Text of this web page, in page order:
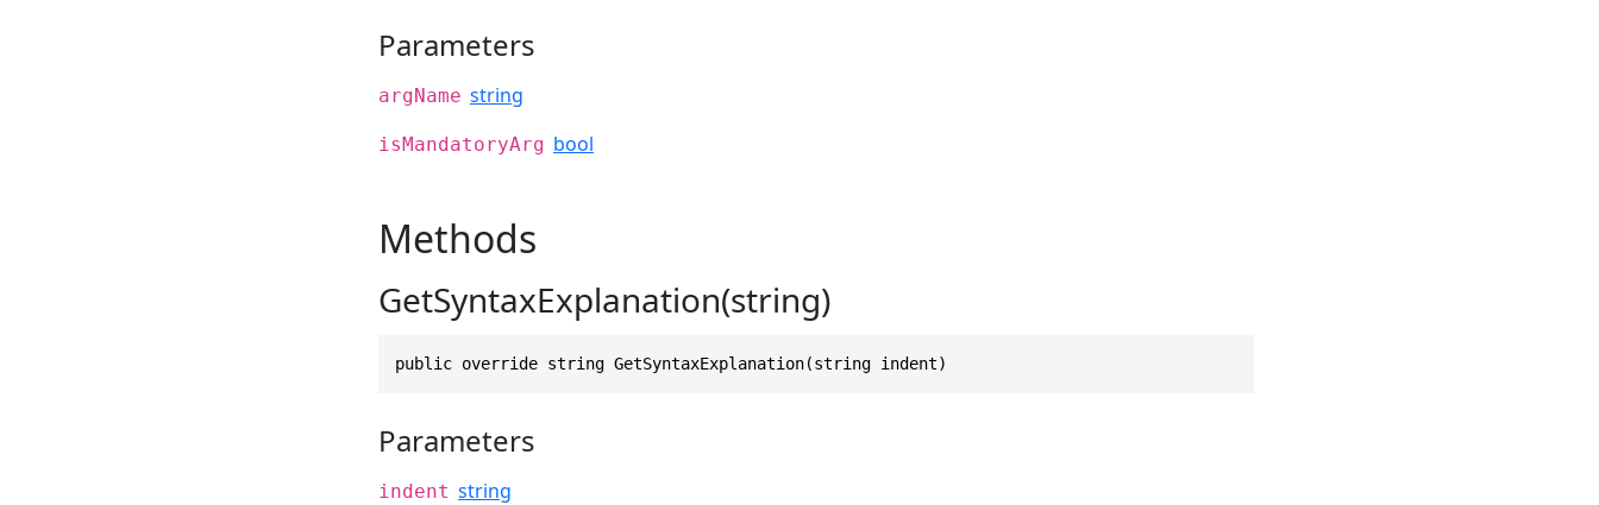
Parameters
argName string
isMandatoryArg bool
Methods
GetSyntaxExplanation(string)
public override string GetSyntaxExplanation(string indent)
Parameters
indent string